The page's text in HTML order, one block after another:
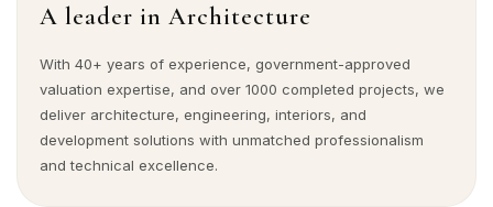
A leader in Architecture
With 40+ years of experience, government-approved
valuation expertise, and over 1000 completed projects, we
deliver architecture, engineering, interiors, and
development solutions with unmatched professionalism
and technical excellence.